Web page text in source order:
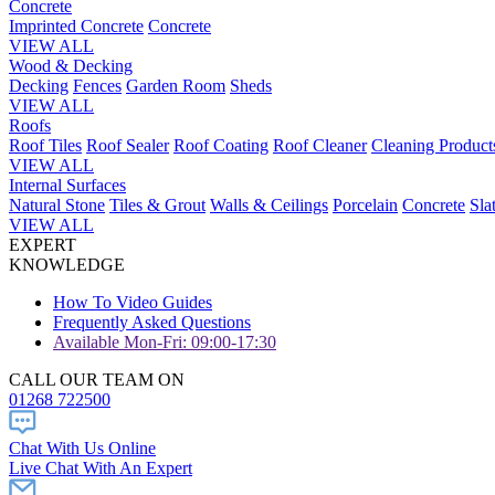
Concrete
Imprinted Concrete Concrete
VIEW ALL
Wood & Decking
Decking Fences Garden Room Sheds
VIEW ALL
Roofs
Roof Tiles Roof Sealer Roof Coating Roof Cleaner Cleaning
VIEW ALL
Internal Surfaces
Natural Stone Tiles & Grout Walls & Ceilings Porcelain Concrete
VIEW ALL
EXPERT
KNOWLEDGE
How To Video Guides
Frequently Asked Questions
Available Mon-Fri: 09:00-17:30
CALL OUR TEAM ON
01268 722500
Chat With Us Online
Live Chat With An Expert